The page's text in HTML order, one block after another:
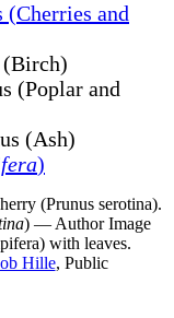
(Cherries and
(Birch)
(Poplar and
(Ash)
)
) — Author Image
Hille, Public